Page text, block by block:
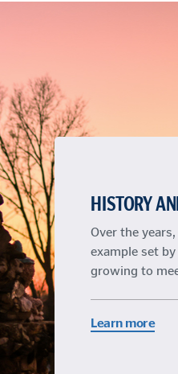
HISTORY
Over the
example set
growing to
Learn more